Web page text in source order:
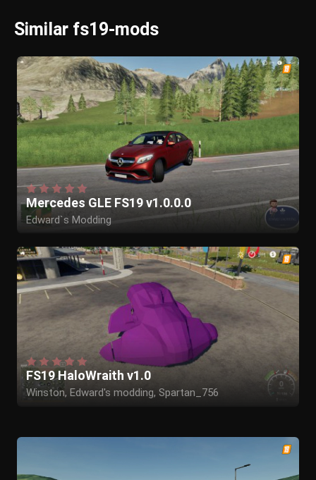
Similar fs19-mods
Mercedes GLE FS19 v1.0.0.0
Edward`s Modding
FS19 HaloWraith v1.0
Winston, Edward's modding, Spartan_756